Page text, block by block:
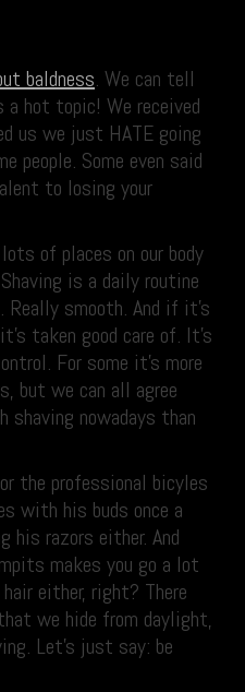
baldness. We can tell
a hot topic! We received
us we just HATE going
people. Some even said
to losing your
of places on our body
is a daily routine
smooth. And if it’s
taken good care of. It’s
For some it’s more
but we can all agree
nowadays than
the professional bicyles
with his buds once a
his razors either. And
makes you go a lot
either, right? There
we hide from daylight,
Let’s just say: be